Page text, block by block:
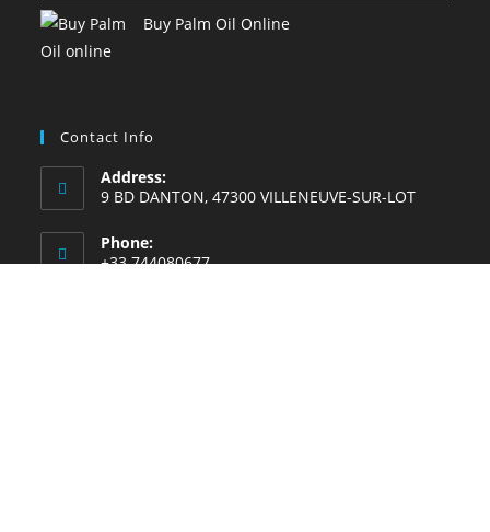
Buy Palm Oil Online
Contact Info
Address:
9 BD DANTON, 47300 VILLENEUVE-SUR-LOT
Phone:
+33 744080677